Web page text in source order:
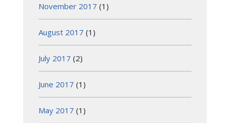
November 2017 (1)
August 2017 (1)
July 2017 (2)
June 2017 (1)
May 2017 (1)